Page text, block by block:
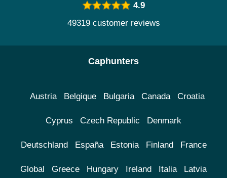
4.9
49319 customer reviews
Caphunters
Austria Belgique Bulgaria Canada Croatia
Cyprus Czech Republic Denmark
Deutschland España Estonia Finland France
Global Greece Hungary Ireland Italia Latvia